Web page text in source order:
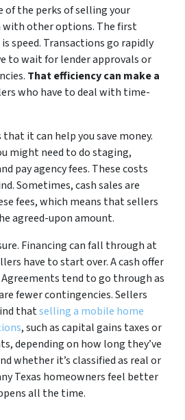
of the perks of selling your
with other options. The first
speed. Transactions go rapidly
to wait for lender approvals or
That efficiency can make a
who have to deal with time-
it can help you save money.
might need to do staging,
pay agency fees. These costs
Sometimes, cash sales are
fees, which means that sellers
agreed-upon amount.
Financing can fall through at
have to start over. A cash offer
tend to go through as
fewer contingencies. Sellers
thatselling a mobile home
, such as capital gains taxes or
depending on how long they’ve
whether it’s classified as real or
Texas homeowners feel better
all the time.